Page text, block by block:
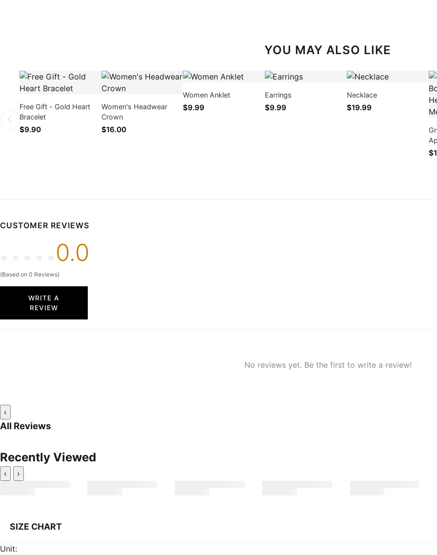
YOU MAY ALSO LIKE
Free Gift - Gold Heart
Bracelet
$9.90
Women's Headwear
Crown
$16.00
Women Anklet
$9.99
Earrings
$9.99
Necklace
$19.99
CUSTOMER REVIEWS
☆ ☆ ☆ ☆ ☆ 0.0
(Based on 0 Reviews)
WRITE A
REVIEW
No reviews yet. Be the first to write a review!
‹
All Reviews
Recently Viewed
‹ ›
SIZE CHART
Unit: